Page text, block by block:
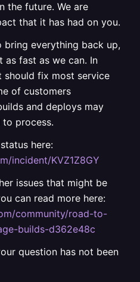
the future. We are
that it has had on you.
everything back up,
fast as we can. In
should fix most service
of customers
and deploys may
process.
here:
incident/KVZ1Z8GY
issues that might be
can read more here:
community/road-to-
builds-d362e48c
question has not been